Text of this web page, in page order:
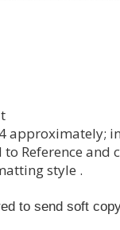
approximately;
Reference and
style .
to send soft